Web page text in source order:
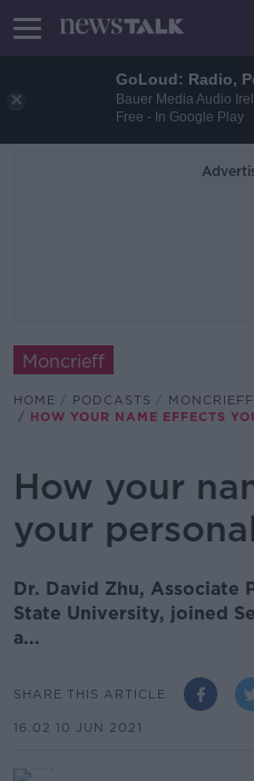
GoLoud: Radio,
Bauer Media Audio
Free - In Google Play
Moncrieff
HOME PODCASTS
MONCRIEFF
HOW YOUR NAME EFFECTS
How your
your
Dr. David Zhu, Associate
State University, joined
a...
SHARE THIS ARTICLE
16.02 10 JUN 2021